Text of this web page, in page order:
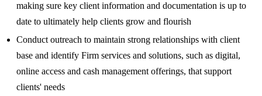
making sure key client information and documentation is up to
date to ultimately help clients grow and flourish
Conduct outreach to maintain strong relationships with client
base and identify Firm services and solutions, such as digital,
online access and cash management offerings, that support
clients' needs